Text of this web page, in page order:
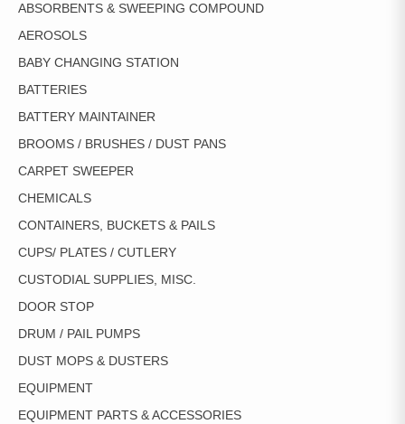
ABSORBENTS & SWEEPING COMPOUND
AEROSOLS
BABY CHANGING STATION
BATTERIES
BATTERY MAINTAINER
BROOMS / BRUSHES / DUST PANS
CARPET SWEEPER
CHEMICALS
CONTAINERS, BUCKETS & PAILS
CUPS/ PLATES / CUTLERY
CUSTODIAL SUPPLIES, MISC.
DOOR STOP
DRUM / PAIL PUMPS
DUST MOPS & DUSTERS
EQUIPMENT
EQUIPMENT PARTS & ACCESSORIES